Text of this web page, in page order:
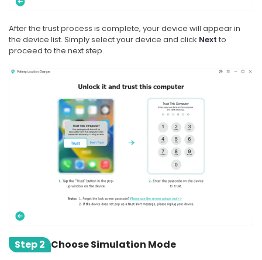
After the trust process is complete, your device will appear in
the device list. Simply select your device and click Next to
proceed to the next step.
Step 2 Choose Simulation Mode